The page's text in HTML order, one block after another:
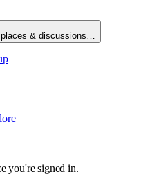
places & discussions…
you're signed in.